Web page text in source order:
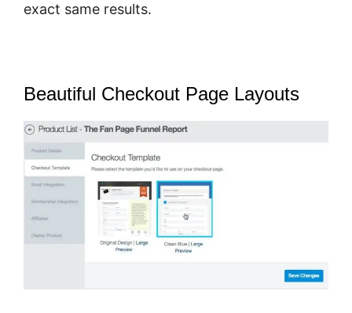
exact same results.
Beautiful Checkout Page Layouts